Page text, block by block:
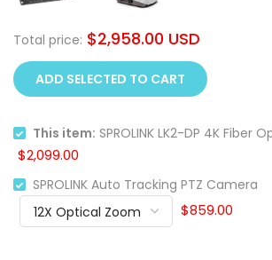
Total price: $2,958.00 USD
ADD SELECTED TO CART
This item: SPROLINK LK2-DP 4K Fiber
$2,099.00
SPROLINK Auto Tracking PTZ Camera
$859.00